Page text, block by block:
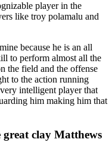
player in the
like troy polamalu and
because he is an all
to perform almost all the
the field and the offense
to the action running
intelligent player that
him making him that
great clay Matthews